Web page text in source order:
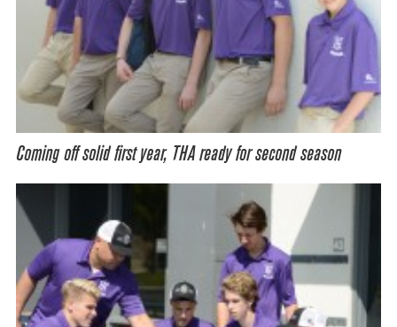
Coming off solid first year, THA ready for second season